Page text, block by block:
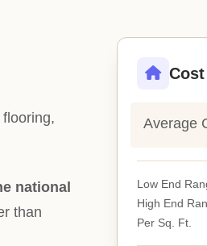
Average
Low End
High End
Per Sq. Ft.
national
than